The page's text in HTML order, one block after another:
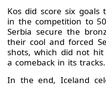
Kos did score six
in the competition to
Serbia secure the
their cool and forced
shots, which did not
a comeback in its tracks.
In the end, Iceland